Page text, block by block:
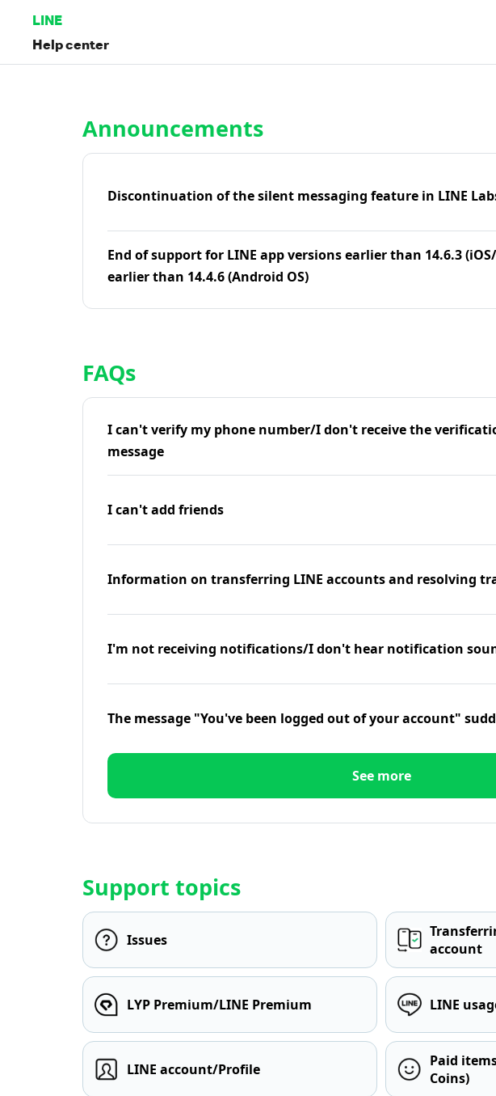
LINE
Help center
Announcements
Discontinuation of the silent messaging feature in LINE
End of support for LINE app versions earlier than 14.6.3
earlier than 14.4.6 (Android OS)
FAQs
I can't verify my phone number/I don't receive the
message
I can't add friends
Information on transferring LINE accounts and resolving
I'm not receiving notifications/I don't hear notification
The message "You've been logged out of your account"
See more
Support topics
Issues
account
LYP Premium/LINE Premium LINE
LINE account/Profile
Paid
Coins)